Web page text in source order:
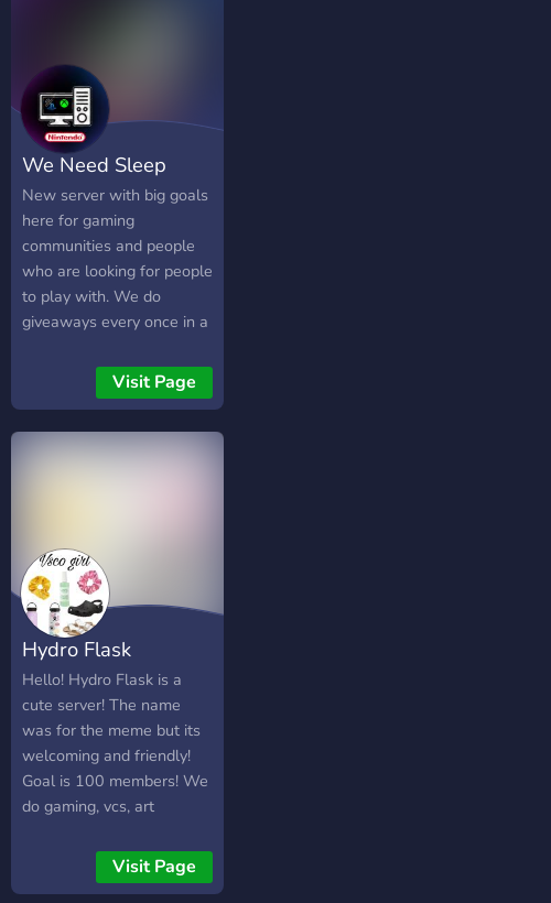
We Need Sleep
New server with big goals
here for gaming
communities and people
who are looking for people
to play with. We do
giveaways every once in a
lot. We have a full mod
and support system and
arent great with discord.
Visit Page
Hydro Flask
Hello! Hydro Flask is a
cute server! The name
was for the meme but its
welcoming and friendly!
Goal is 100 members! We
do gaming, vcs, art
created Auguat 17th
2019. Lets see how much
Visit Page